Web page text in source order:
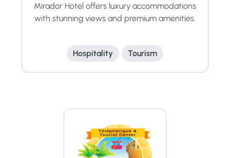
Mirador Hotel offers luxury accommodations
with stunning views and premium amenities.
Hospitality Tourism